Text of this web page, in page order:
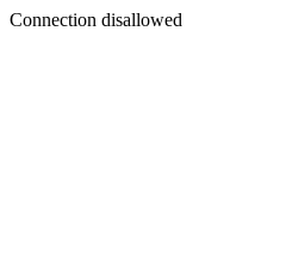
Connection disallowed